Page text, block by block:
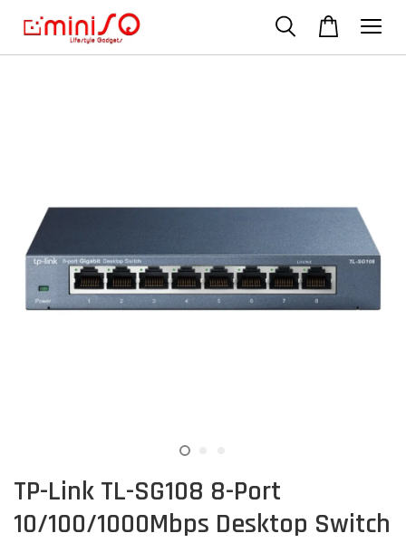
TP-Link TL-SG108 8-Port
10/100/1000Mbps Desktop Switch